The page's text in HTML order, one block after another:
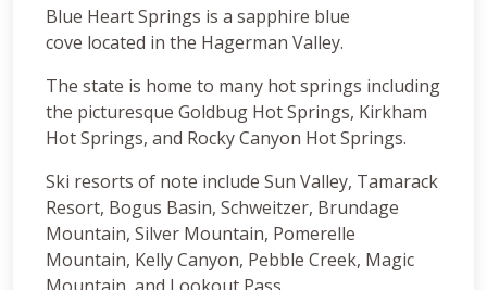
Blue Heart Springs is a sapphire blue
cove located in the Hagerman Valley.
The state is home to many hot springs including
the picturesque Goldbug Hot Springs, Kirkham
Hot Springs, and Rocky Canyon Hot Springs.
Ski resorts of note include Sun Valley, Tamarack
Resort, Bogus Basin, Schweitzer, Brundage
Mountain, Silver Mountain, Pomerelle
Mountain, Kelly Canyon, Pebble Creek, Magic